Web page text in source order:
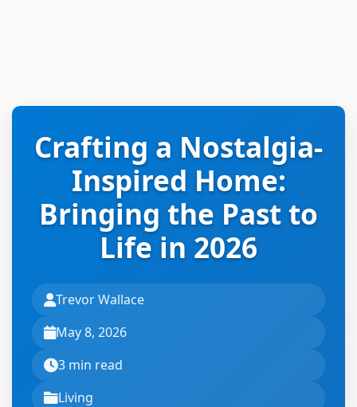
Crafting a Nostalgia-
Inspired Home:
Bringing the Past to
Life in 2026
Trevor Wallace
May 8, 2026
3 min read
Living